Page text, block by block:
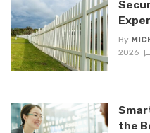
By
2026
the